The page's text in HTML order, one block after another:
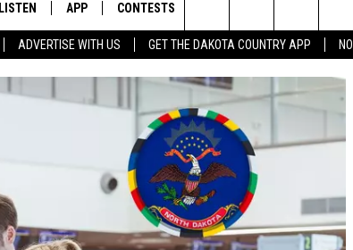
ADVERTISE WITH US GET THE DAKOTA COUNTRY APP
LISTEN
LISTEN LIVE
RECENTLY PLAYED
APP
DOWNLOAD IOS
DOWNLOAD ANDROID
CONTESTS
CONTEST RULES
CONTEST SUPPORT
HELP & CONTACT INFO
SEND FEEDBACK
ADVERTISE
Search
The
Site